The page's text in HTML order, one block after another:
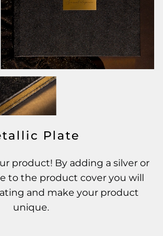
Plate
product! By adding a silver or
to the product cover you will
and make your product
unique.